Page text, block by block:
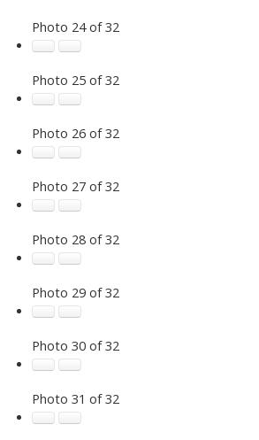
Photo 24 of 32
Photo 25 of 32
Photo 26 of 32
Photo 27 of 32
Photo 28 of 32
Photo 29 of 32
Photo 30 of 32
Photo 31 of 32